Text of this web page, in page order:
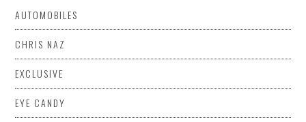
AUTOMOBILES
CHRIS NAZ
EXCLUSIVE
EYE CANDY